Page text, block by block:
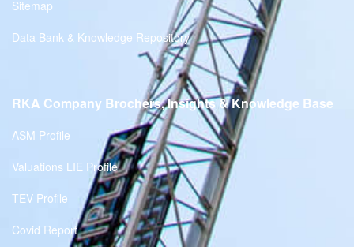
Sitemap
Data Bank & Knowledge Repository
RKA Company Brochers, Insights & Knowledge Base
ASM Profile
Valuations LIE Profile
TEV Profile
Covid Report